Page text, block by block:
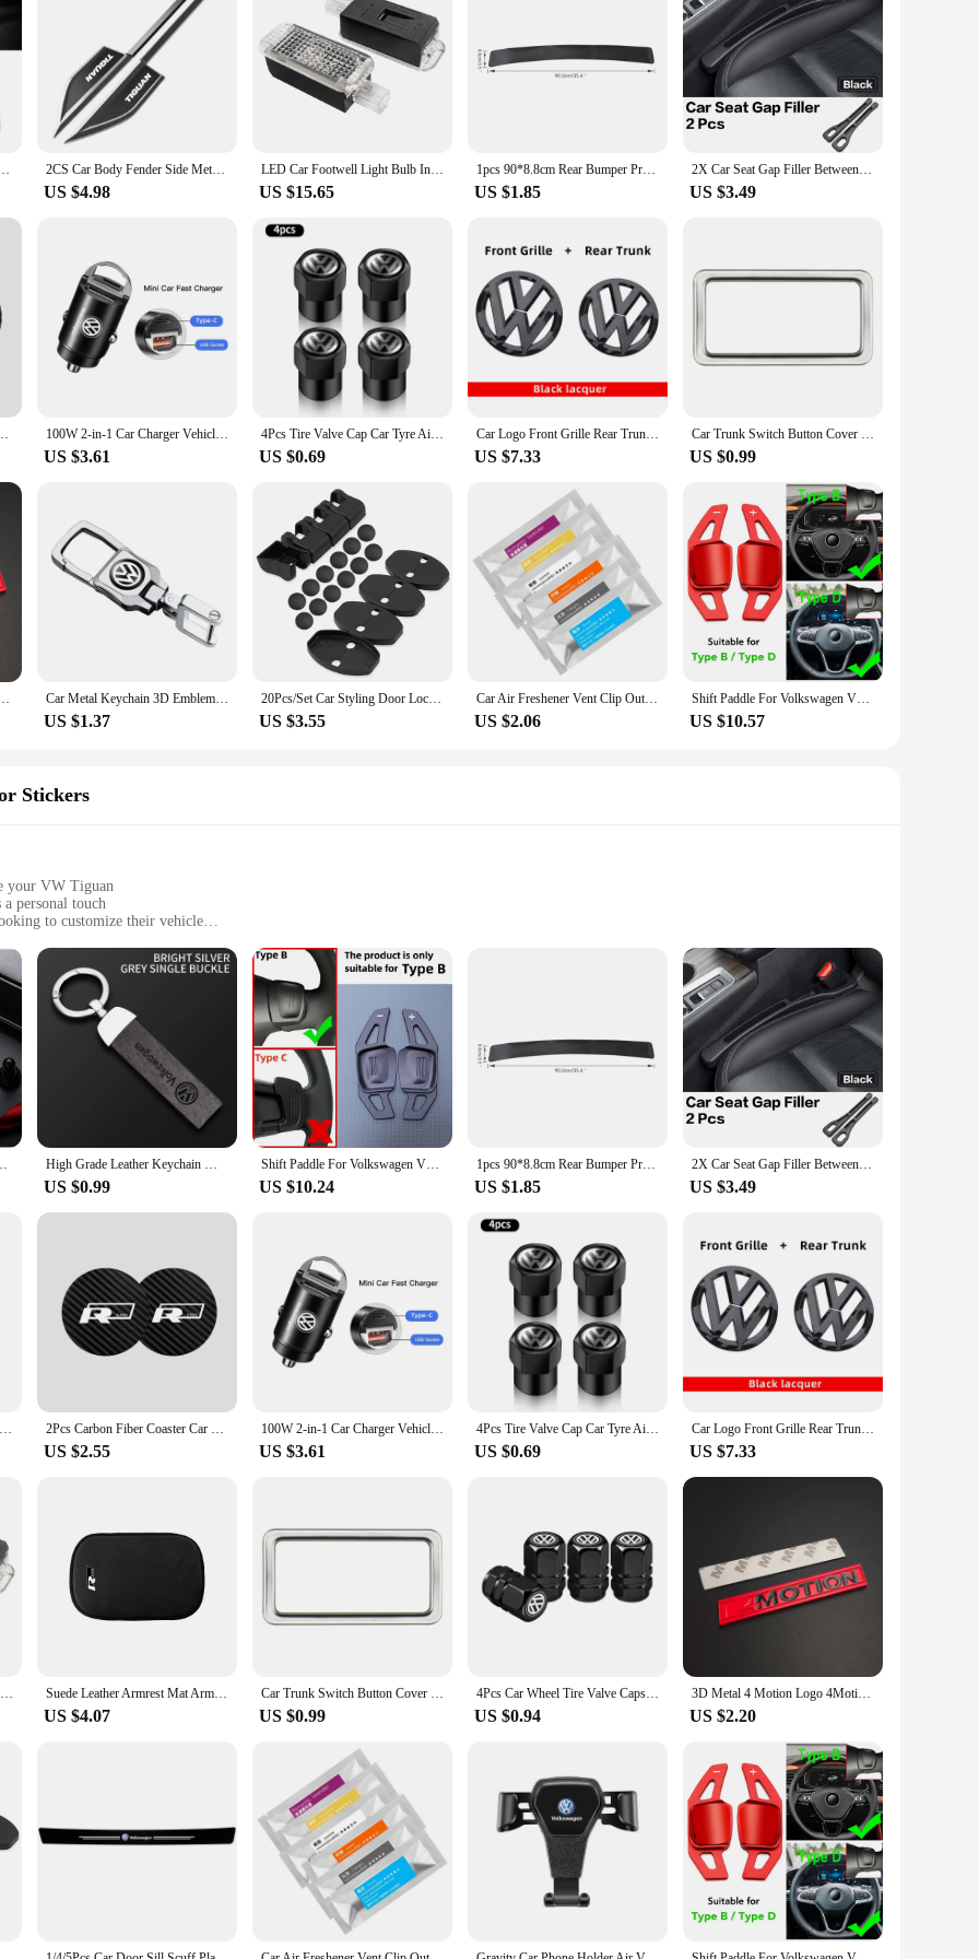
you're a car enthusiast looking to personalize your ride or a business owner looking to expand your product offerings, our vw tiguan
and easy application, they're a must-have for anyone looking to add a personal touch to their VW Tiguan.
Handle Accessories For VW GTI Polo Golf Passat Tiguan Arteon Touareg Taigo 2CS Car Body Fender Side Metal Chrome Zinc Alloy Knife Side Emblem 3D Sticker For Volkswagen VW TIGUAN
US $4.98
LED Car Footwell Light Bulb Interior Atmosphere Lamp Decorative Accessories For VW Tiguan MK1 MK2 2007- 2022 2021 2020 2019 2018
US $15.65
1pcs 90*8.8cm Rear Bumper Protection Carbon Fiber Sticker For VW Volkswagen Golf 7 MK7 MK6 MK5 POLO jetta tiguan Accessories
US $1.85
2X Car Seat Gap Filler Between Seats Crevice Interior Decoration Auto Accessories For VW Passat B6 Arteon Touran Tiguan ID4 Etc
US $3.49
For Volkswagen VW RLine R Golf Amarok T5 ID3 Tiguan GTI 100W 2-in-1 Car Charger Vehicle Cigarette Lighter Convert Plug For VW Golf Tiguan Jetta Transporter Passat T5 Polo Touran Arteon
US $3.61
4Pcs Tire Valve Cap Car Tyre Air Valve Covers for Volkswagen VW Beetle Touareg Tiguan CC T-ROC Golf 4 5 6 7 T4 T5 Passat RLINE R
US $0.69
Car Logo Front Grille Rear Trunk Decoration Sticker Accessories For Volkswagen GTI Golf 6 7 8 Polo VW CC Passat Tiguan T-ROC
US $7.33
Car Trunk Switch Button Cover Sticker Trim for VW Tayron T-ROC TROC 2018+ Passat 2019+ Tiguan L 2017-2022 Viloran 2020+ Acc.
US $0.99
Badge Trunk Decal For VW T5 Golf Tiguan Passat 4Motion Sticker Accessories Car Metal Keychain 3D Emblem Key Ring Accessories For VW RLine Golf Tiguan Transporter Passat T5 Polo Touran Scirocco Arteon GTI
US $1.37
20Pcs/Set Car Styling Door Lock Protective Cover For VW Volkswagen Passat B6 Golf 6 7 GTI Jetta Tiguan Beetle Scirocco Polo Bora
US $3.55
Car Air Freshener Vent Clip Outlet Air Condition Diffuser Solid Flavoring Perfume For Volkswagen TIGUAN VW GOLF TOURAN PASSAT
US $2.06
Shift Paddle For Volkswagen VW Tiguan Jetta MK6 Golf 7 Alltrack MK7 Passat B8 Variant Car Steering Wheel DSG Shifter Extension
US $10.57
Stickers
your VW Tiguan
a personal touch
to customize their vehicle
surfaces
Interior Stickers, designed to elevate the look and feel of your vehicle. Made from top-tier vinyl, these decals are not only
intricate designs are sure to catch the eye, making your Tiguan stand out from the crowd. Whether you're looking to add a pop of color
to cater to any preference.
adhesive backing ensures a secure fit without leaving any residue upon removal. This means you can easily switch up your Tiguan's
Whether you're a seasoned DIY enthusiast or prefer a professional touch, these stickers are designed for a smooth application
allowing you to personalize your vehicle to your heart's content. The versatility of these stickers means you can customize the
unique and personalized driving experience. With a variety of designs and colors to choose from, the possibilities are endless, ensuring
Holder For Volkswagen Polo Tiguan VW GTI PASSAT High Grade Leather Keychain With Car Logo Keyring Accessories For VW GTI Polo Golf Passat Tiguan Arteon Touareg Taigo Caddy
US $0.99
Shift Paddle For Volkswagen VW Tiguan Jetta MK6 Golf 7 Alltrack MK7 Passat B8 Variant Car Steering Wheel DSG Shifter Extension
US $10.24
1pcs 90*8.8cm Rear Bumper Protection Carbon Fiber Sticker For VW Volkswagen Golf 7 MK7 MK6 MK5 POLO jetta tiguan Accessories
US $1.85
2X Car Seat Gap Filler Between Seats Crevice Interior Decoration Auto Accessories For VW Passat B6 Arteon Touran Tiguan ID4 Etc
US $3.49
Car Armrest Center Storage Box Center Console Tray Organizer Case For Volkswagen VW Tiguan 2018- 2019 2020 2021 2023 Accessories 2Pcs Carbon Fiber Coaster Car Water Cup Anti-slip Pad Mat Auto Interior For Volkswagen VW RLine R Golf Amarok T5 ID3 Tiguan GTI
US $2.55
100W 2-in-1 Car Charger Vehicle Cigarette Lighter Convert Plug For VW Golf Tiguan Jetta Transporter Passat T5 Polo Touran Arteon
US $3.61
4Pcs Tire Valve Cap Car Tyre Air Valve Covers for Volkswagen VW Beetle Touareg Tiguan CC T-ROC Golf 4 5 6 7 T4 T5 Passat RLINE R
US $0.69
Car Logo Front Grille Rear Trunk Decoration Sticker Accessories For Volkswagen GTI Golf 6 7 8 Polo VW CC Passat Tiguan T-ROC
US $7.33
LED Car Footwell Light Bulb Interior Atmosphere Lamp Decorative Accessories For VW Tiguan MK1 MK2 2007- 2022 2021 2020 2019 2018 Suede Leather Armrest Mat Arm Rest Protection Cushion Auto Armrests For R line logo For Volkswagen Golf 7 Passat VW Tiguan Mk7
US $4.07
Car Trunk Switch Button Cover Sticker Trim for VW Tayron T-ROC TROC 2018+ Passat 2019+ Tiguan L 2017-2022 Viloran 2020+ Acc.
US $0.99
4Pcs Car Wheel Tire Valve Caps Dust Covers Accessories For VW GTI Polo Golf Passat Tiguan Arteon Touareg Taigo Caddy Jetta
US $0.94
3D Metal 4 Motion Logo 4Motion Emblem Car Front Grill Badge Trunk Decal For VW T5 Golf Tiguan Passat 4Motion Sticker Accessories
US $2.20